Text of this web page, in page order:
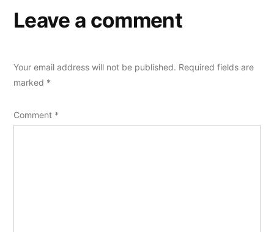
Leave a comment
Your email address will not be published. Required fields are
marked *
Comment *